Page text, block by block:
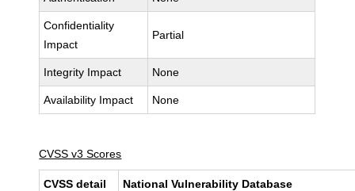
Confidentiality
Impact
Partial
Integrity Impact None
Availability Impact None
CVSS v3 Scores
CVSS detail National Vulnerability Database